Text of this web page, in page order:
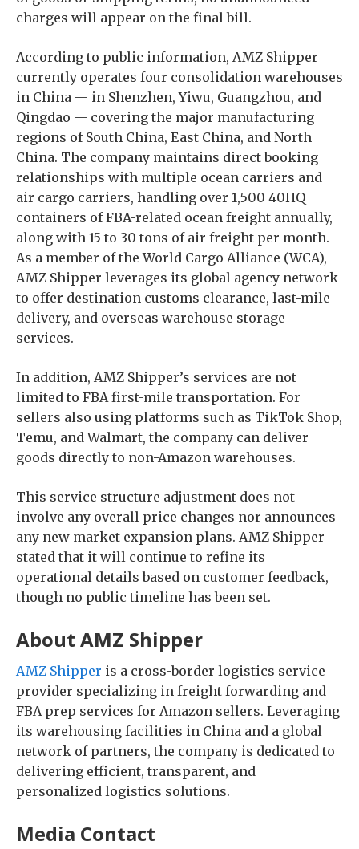
charges will appear on the final bill.
According to public information, AMZ Shipper
currently operates four consolidation warehouses
in China — in Shenzhen, Yiwu, Guangzhou, and
Qingdao — covering the major manufacturing
regions of South China, East China, and North
China. The company maintains direct booking
relationships with multiple ocean carriers and
air cargo carriers, handling over 1,500 40HQ
containers of FBA-related ocean freight annually,
along with 15 to 30 tons of air freight per month.
As a member of the World Cargo Alliance (WCA),
AMZ Shipper leverages its global agency network
to offer destination customs clearance, last-mile
delivery, and overseas warehouse storage
services.
In addition, AMZ Shipper’s services are not
limited to FBA first-mile transportation. For
sellers also using platforms such as TikTok Shop,
Temu, and Walmart, the company can deliver
goods directly to non-Amazon warehouses.
This service structure adjustment does not
involve any overall price changes nor announces
any new market expansion plans. AMZ Shipper
stated that it will continue to refine its
operational details based on customer feedback,
though no public timeline has been set.
About AMZ Shipper
AMZ Shipper is a cross-border logistics service
provider specializing in freight forwarding and
FBA prep services for Amazon sellers. Leveraging
its warehousing facilities in China and a global
network of partners, the company is dedicated to
delivering efficient, transparent, and
personalized logistics solutions.
Media Contact